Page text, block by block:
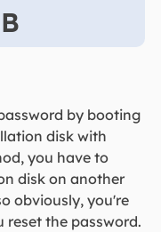
by booting
disk with
you have to
disk on another
obviously, you're
reset the password.